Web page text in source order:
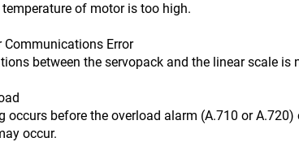
of motor is too high.
Error
the servopack and the linear scale is
before the overload alarm (A.710 or A.720)
occur.